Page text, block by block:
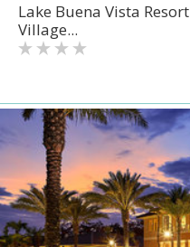
Lake Buena Vista Resort
Village...